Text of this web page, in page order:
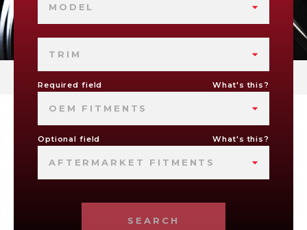
MODEL
TRIM
Required field What's this?
OEM FITMENTS
Optional field What's this?
AFTERMARKET FITMENTS
SEARCH